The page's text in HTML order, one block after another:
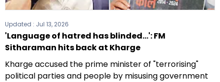
Updated : Jul 13, 2026
'Language of hatred has blinded...': FM
Sitharaman hits back at Kharge
Kharge accused the prime minister of "terrorising"
political parties and people by misusing government